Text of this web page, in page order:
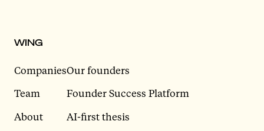
WING
Companies
Team
About
Our founders
Founder Success Platform
AI-first thesis